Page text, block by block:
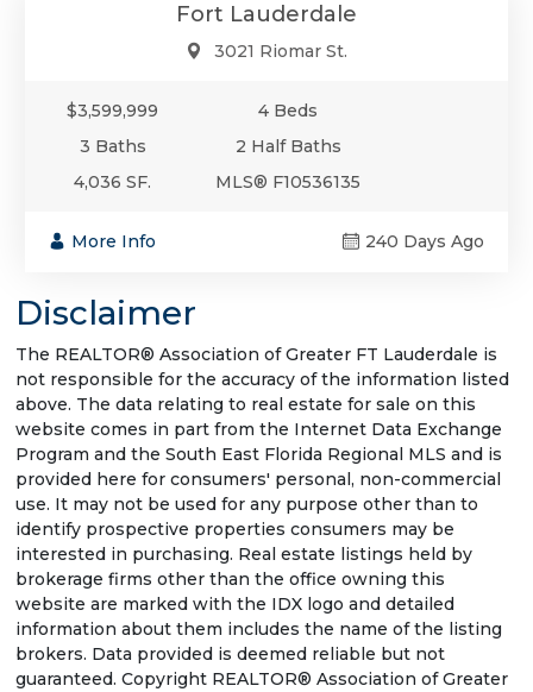
Fort Lauderdale
3021 Riomar St.
$3,599,999
4 Beds
3 Baths
2 Half Baths
4,036 SF.
MLS® F10536135
More Info 240 Days Ago
Disclaimer
The REALTOR® Association of Greater FT Lauderdale is
not responsible for the accuracy of the information listed
above. The data relating to real estate for sale on this
website comes in part from the Internet Data Exchange
Program and the South East Florida Regional MLS and is
provided here for consumers' personal, non-commercial
use. It may not be used for any purpose other than to
identify prospective properties consumers may be
interested in purchasing. Real estate listings held by
brokerage firms other than the office owning this
website are marked with the IDX logo and detailed
information about them includes the name of the listing
brokers. Data provided is deemed reliable but not
guaranteed. Copyright REALTOR® Association of Greater